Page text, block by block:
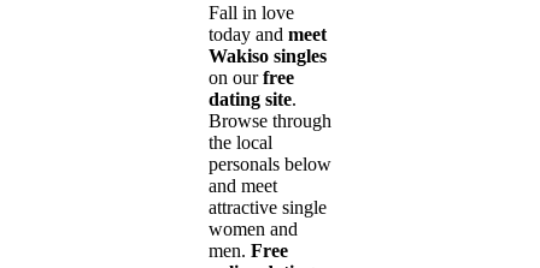
Fall in love
today and meet
Wakiso singles
on ourfree
dating site.
Browse through
the local
personals below
and meet
attractive single
women and
men. Free